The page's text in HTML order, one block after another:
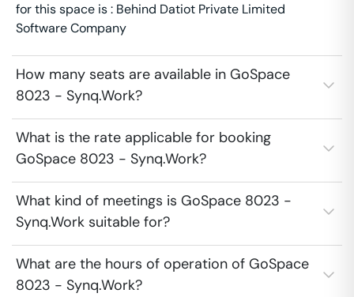
for this space is : Behind Datiot Private Limited
Software Company
How many seats are available in GoSpace
8023 - Synq.Work?
What is the rate applicable for booking
GoSpace 8023 - Synq.Work?
What kind of meetings is GoSpace 8023 -
Synq.Work suitable for?
What are the hours of operation of GoSpace
8023 - Synq.Work?